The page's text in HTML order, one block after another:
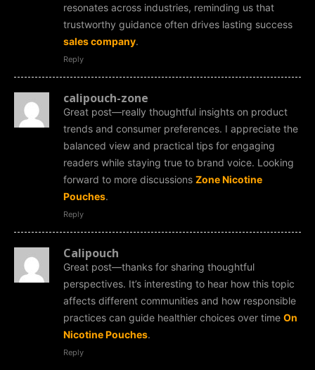
resonates across industries, reminding us that
trustworthy guidance often drives lasting success
sales company.
Reply
calipouch-zone
Great post—really thoughtful insights on product
trends and consumer preferences. I appreciate the
balanced view and practical tips for engaging
readers while staying true to brand voice. Looking
forward to more discussions Zone Nicotine
Pouches.
Reply
Calipouch
Great post—thanks for sharing thoughtful
perspectives. It’s interesting to hear how this topic
affects different communities and how responsible
practices can guide healthier choices over time On
Nicotine Pouches.
Reply